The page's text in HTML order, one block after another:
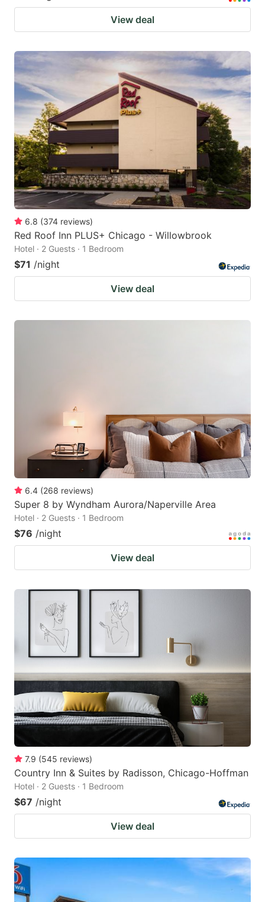
View deal
6.8 (374 reviews)
Red Roof Inn PLUS+ Chicago - Willowbrook
Hotel · 2 Guests · 1 Bedroom
$71 /night
View deal
6.4 (268 reviews)
Super 8 by Wyndham Aurora/Naperville Area
Hotel · 2 Guests · 1 Bedroom
$76 /night
View deal
7.9 (545 reviews)
Country Inn & Suites by Radisson, Chicago-Hoffman
Hotel · 2 Guests · 1 Bedroom
$67 /night
View deal